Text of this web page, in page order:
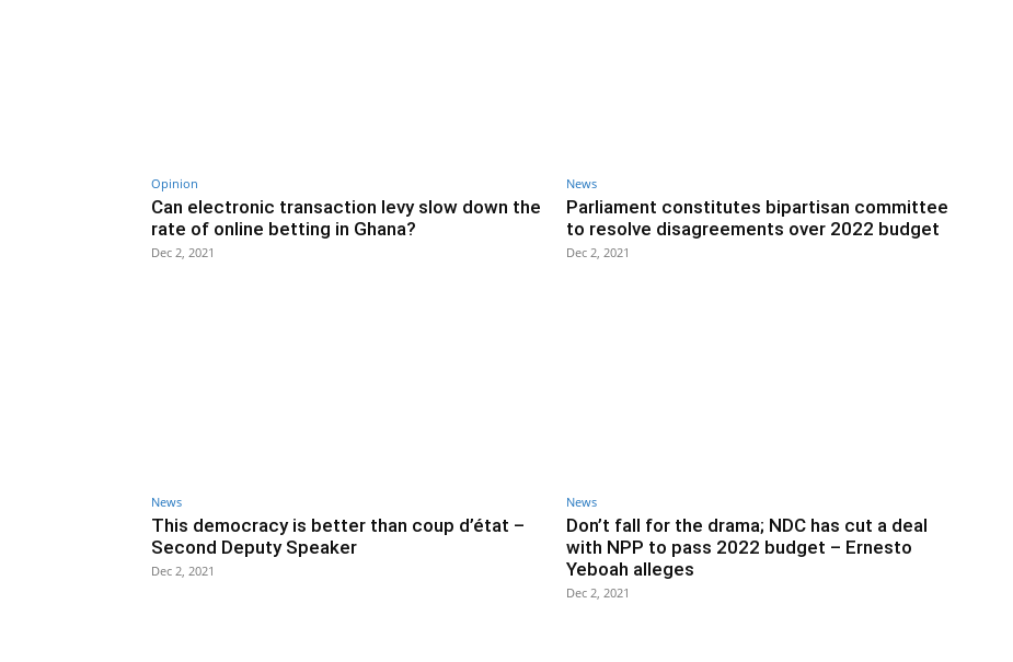
Opinion
Can electronic transaction levy slow down the
rate of online betting in Ghana?
Dec 2, 2021
News
Parliament constitutes bipartisan committee
to resolve disagreements over 2022 budget
Dec 2, 2021
News
This democracy is better than coup d’état –
Second Deputy Speaker
Dec 2, 2021
News
Don’t fall for the drama; NDC has cut a deal
with NPP to pass 2022 budget – Ernesto
Yeboah alleges
Dec 2, 2021